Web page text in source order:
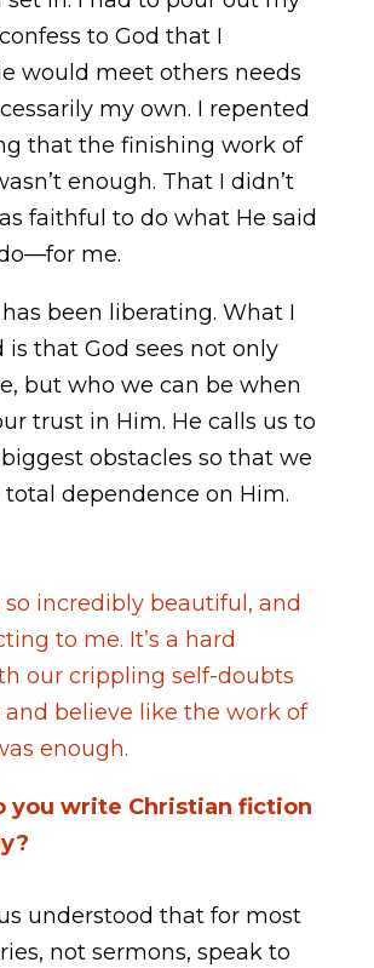
to God that I
would meet others needs
my own. I repented
that the finishing work of
enough. That I didn’t
faithful to do what He said
me.
been liberating. What I
is that God sees not only
but who we can be when
trust in Him. He calls us to
obstacles so that we
dependence on Him.
so incredibly beautiful, and
to me. It’s a hard
our crippling self-doubts
believe like the work of
enough.
you write Christian fiction
understood that for most
not sermons, speak to